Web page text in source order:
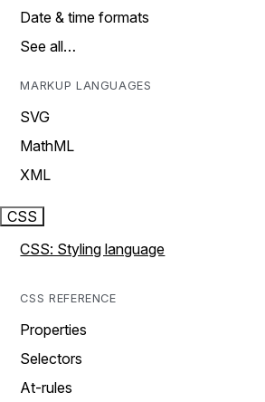
Date & time formats
See all…
MARKUP LANGUAGES
SVG
MathML
XML
CSS
CSS: Styling language
CSS REFERENCE
Properties
Selectors
At-rules